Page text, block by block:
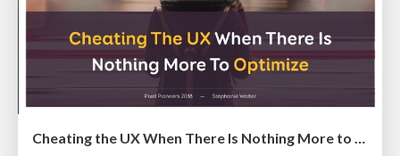
Cheating the UX When There Is Nothing More to Optimize - PixelPioneers